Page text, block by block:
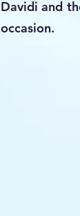
Davidi and
occasion.